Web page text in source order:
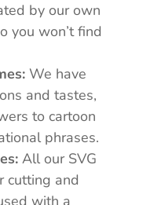
by our own
you won’t find
We have
and tastes,
to cartoon
phrases.
All our SVG
cutting and